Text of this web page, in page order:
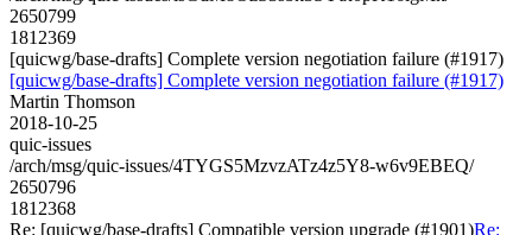
2650799
1812369
[quicwg/base-drafts] Complete version negotiation failure (#1917)
[quicwg/base-drafts] Complete version negotiation failure (#1917)
Martin Thomson
2018-10-25
quic-issues
/arch/msg/quic-issues/4TYGS5MzvzATz4z5Y8-w6v9EBEQ/
2650796
1812368
Re: [quicwg/base-drafts] Compatible version upgrade (#1901)Re: